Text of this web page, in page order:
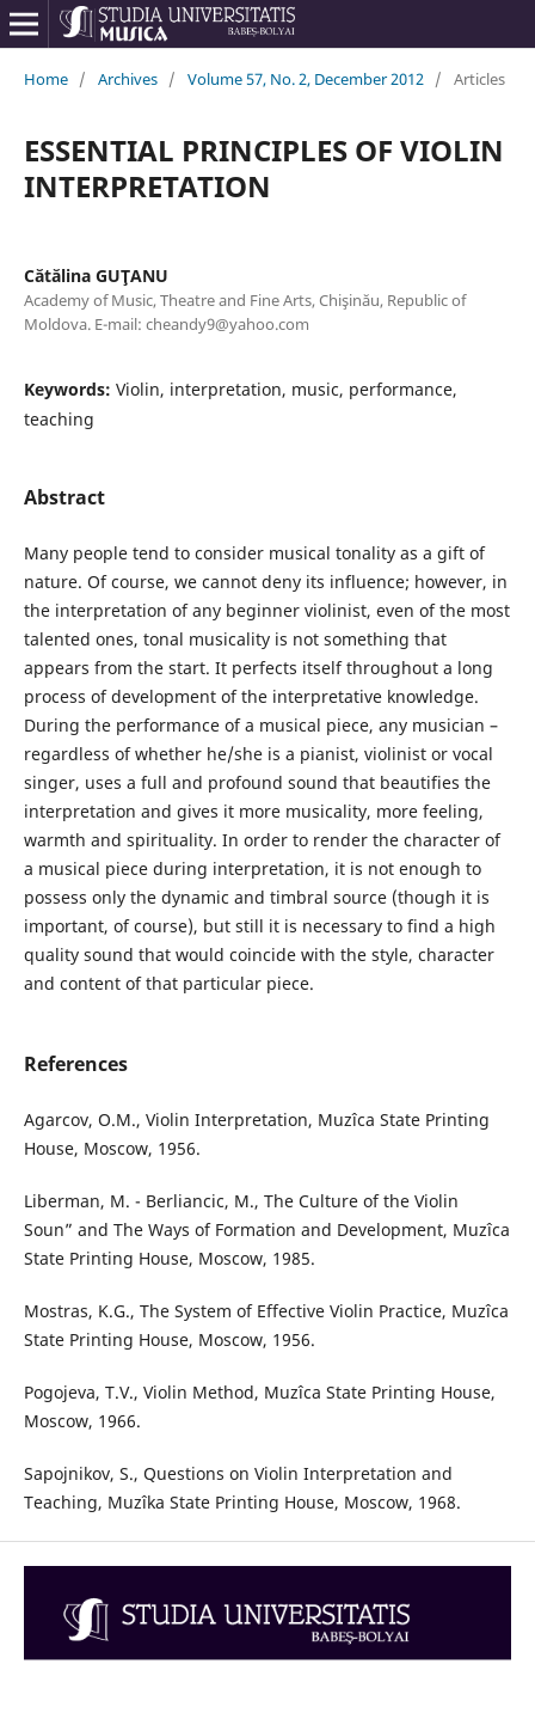
Home / Archives / Volume 57, No. 2, December 2012 / Articles
ESSENTIAL PRINCIPLES OF VIOLIN
INTERPRETATION
Cătălina GUŢANU
Academy of Music, Theatre and Fine Arts, Chişinău, Republic of
Moldova. E-mail: cheandy9@yahoo.com
Keywords: Violin, interpretation, music, performance,
teaching
Abstract
Many people tend to consider musical tonality as a gift of
nature. Of course, we cannot deny its influence; however, in
the interpretation of any beginner violinist, even of the most
talented ones, tonal musicality is not something that
appears from the start. It perfects itself throughout a long
process of development of the interpretative knowledge.
During the performance of a musical piece, any musician –
regardless of whether he/she is a pianist, violinist or vocal
singer, uses a full and profound sound that beautifies the
interpretation and gives it more musicality, more feeling,
warmth and spirituality. In order to render the character of
a musical piece during interpretation, it is not enough to
possess only the dynamic and timbral source (though it is
important, of course), but still it is necessary to find a high
quality sound that would coincide with the style, character
and content of that particular piece.
References
Agarcov, O.M., Violin Interpretation, Muzîca State Printing
House, Moscow, 1956.
Liberman, M. - Berliancic, M., The Culture of the Violin
Soun” and The Ways of Formation and Development, Muzîca
State Printing House, Moscow, 1985.
Mostras, K.G., The System of Effective Violin Practice, Muzîca
State Printing House, Moscow, 1956.
Pogojeva, T.V., Violin Method, Muzîca State Printing House,
Moscow, 1966.
Sapojnikov, S., Questions on Violin Interpretation and
Teaching, Muzîka State Printing House, Moscow, 1968.